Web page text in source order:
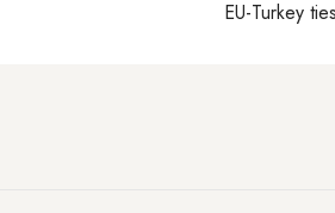
EU-Turkey